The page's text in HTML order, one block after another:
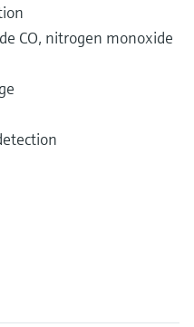
CO, nitrogen monoxide